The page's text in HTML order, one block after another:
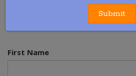
Our message is simple but its
Together 20 Minutes
First Name
Submit